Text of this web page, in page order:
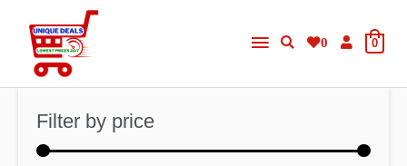
content
Main
Menu
0 0
Filter by price